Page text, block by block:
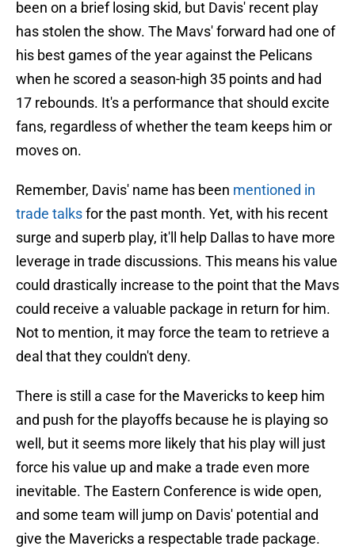
been on a brief losing skid, but Davis' recent play
has stolen the show. The Mavs' forward had one of
his best games of the year against the Pelicans
when he scored a season-high 35 points and had
17 rebounds. It's a performance that should excite
fans, regardless of whether the team keeps him or
moves on.
Remember, Davis' name has been mentioned in
trade talksfor the past month. Yet, with his recent
surge and superb play, it'll help Dallas to have more
leverage in trade discussions. This means his value
could drastically increase to the point that the Mavs
could receive a valuable package in return for him.
Not to mention, it may force the team to retrieve a
deal that they couldn't deny.
There is still a case for the Mavericks to keep him
and push for the playoffs because he is playing so
well, but it seems more likely that his play will just
force his value up and make a trade even more
inevitable. The Eastern Conference is wide open,
and some team will jump on Davis' potential and
give the Mavericks a respectable trade package.